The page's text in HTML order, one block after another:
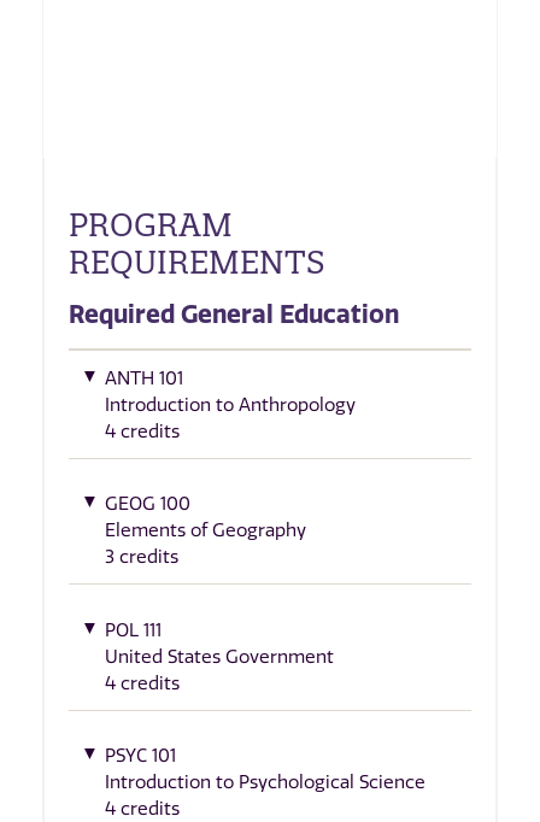
PROGRAM
REQUIREMENTS
Required General Education
ANTH 101
Introduction to Anthropology
4 credits
GEOG 100
Elements of Geography
3 credits
POL 111
United States Government
4 credits
PSYC 101
Introduction to Psychological Science
4 credits